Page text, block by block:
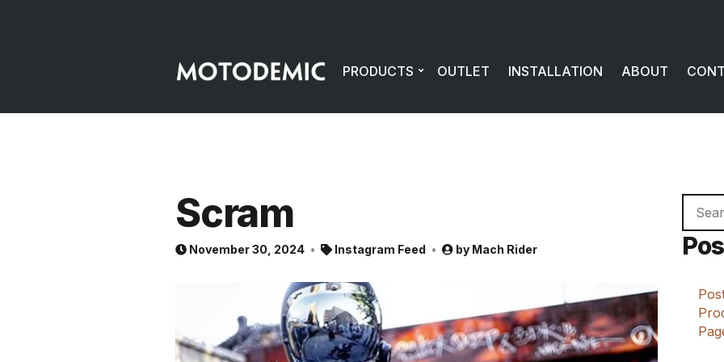
PRODUCTS OUTLET INSTALLATION ABOUT
Scram
November 30, 2024 Instagram Feed by Mach Rider
for: